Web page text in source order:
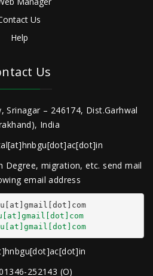
Us
Help
Us
Srinagar – 246174, Dist.Garhwal
India
Degree, migration, etc. send mail
email address
252143 (O)